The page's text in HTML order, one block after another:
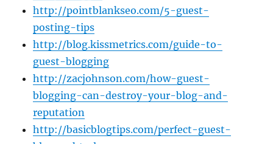
http://pointblankseo.com/5-guest-
posting-tips
http://blog.kissmetrics.com/guide-to-
guest-blogging
http://zacjohnson.com/how-guest-
blogging-can-destroy-your-blog-and-
reputation
http://basicblogtips.com/perfect-guest-